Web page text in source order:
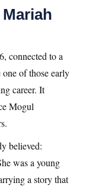
connected to a
of those early
career. It
Mogul
believed:
was a young
a story that